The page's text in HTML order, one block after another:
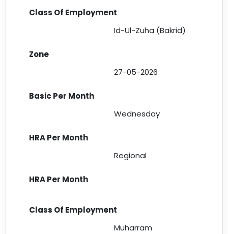
Id-Ul-Zuha (Bakrid)
27-05-2026
Wednesday
Regional
Muharram